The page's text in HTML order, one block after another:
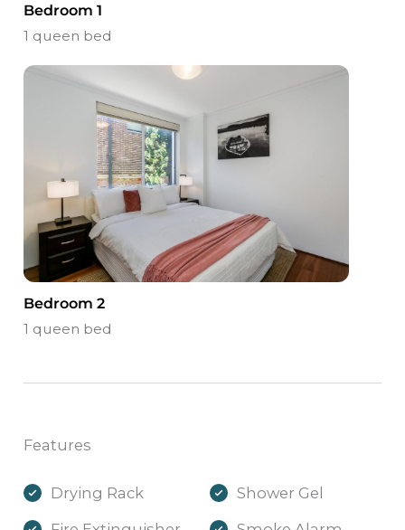
Bedroom 1
1 queen bed
Bedroom 2
1 queen bed
Features
Drying Rack
Shower Gel